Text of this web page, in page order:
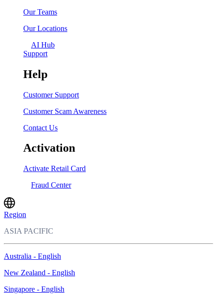
Our Teams
Our Locations
AI Hub
Support
Help
Customer Support
Customer Scam Awareness
Contact Us
Activation
Activate Retail Card
Fraud Center
Region
ASIA PACIFIC
Australia - English
New Zealand - English
Singapore - English